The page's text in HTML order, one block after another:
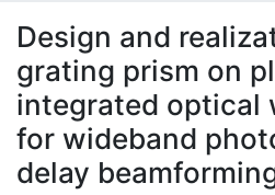
À propos
Design and
grating prism on
integrated optical
for wideband
delay